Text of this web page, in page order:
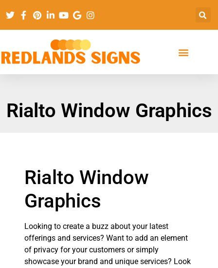
Rialto Window Graphics
Rialto Window
Graphics
Looking to create a buzz about your latest
offerings and services? Want to add an element
of privacy for your customers or simply
showcase your brand and unique services? Look